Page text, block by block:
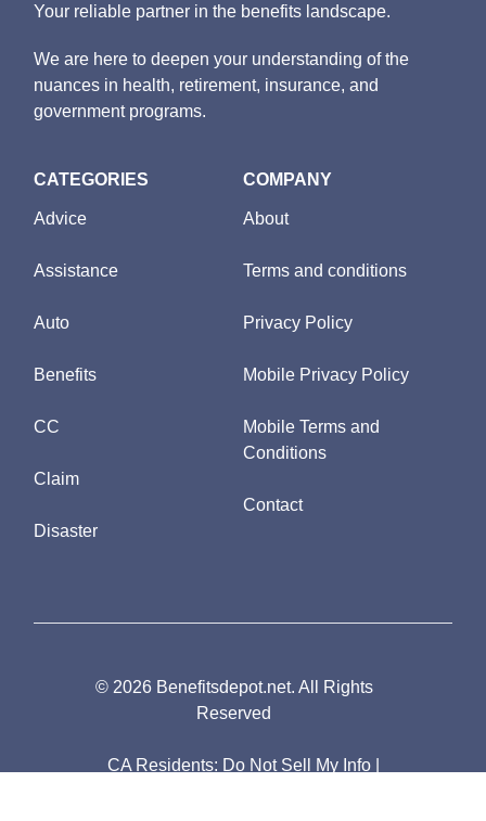
Your reliable partner in the benefits landscape.
We are here to deepen your understanding of the
nuances in health, retirement, insurance, and
government programs.
CATEGORIES
Advice
Assistance
Auto
Benefits
CC
Claim
Disaster
COMPANY
About
Terms and conditions
Privacy Policy
Mobile Privacy Policy
Mobile Terms and
Conditions
Contact
CA Residents: Do Not Sell My Info
© 2026 Benefitsdepot.net. All Rights
Reserved